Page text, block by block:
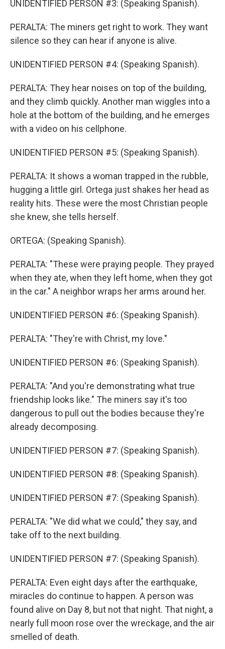
UNIDENTIFIED PERSON #3: (Speaking Spanish).
PERALTA: The miners get right to work. They want
silence so they can hear if anyone is alive.
UNIDENTIFIED PERSON #4: (Speaking Spanish).
PERALTA: They hear noises on top of the building,
and they climb quickly. Another man wiggles into a
hole at the bottom of the building, and he emerges
with a video on his cellphone.
UNIDENTIFIED PERSON #5: (Speaking Spanish).
PERALTA: It shows a woman trapped in the rubble,
hugging a little girl. Ortega just shakes her head as
reality hits. These were the most Christian people
she knew, she tells herself.
ORTEGA: (Speaking Spanish).
PERALTA: "These were praying people. They prayed
when they ate, when they left home, when they got
in the car." A neighbor wraps her arms around her.
UNIDENTIFIED PERSON #6: (Speaking Spanish).
PERALTA: "They're with Christ, my love."
UNIDENTIFIED PERSON #6: (Speaking Spanish).
PERALTA: "And you're demonstrating what true
friendship looks like." The miners say it's too
dangerous to pull out the bodies because they're
already decomposing.
UNIDENTIFIED PERSON #7: (Speaking Spanish).
UNIDENTIFIED PERSON #8: (Speaking Spanish).
UNIDENTIFIED PERSON #7: (Speaking Spanish).
PERALTA: "We did what we could," they say, and
take off to the next building.
UNIDENTIFIED PERSON #7: (Speaking Spanish).
PERALTA: Even eight days after the earthquake,
miracles do continue to happen. A person was
found alive on Day 8, but not that night. That night, a
nearly full moon rose over the wreckage, and the air
smelled of death.